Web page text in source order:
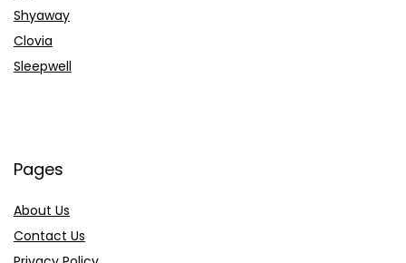
Shyaway
Clovia
Sleepwell
Pages
About Us
Contact Us